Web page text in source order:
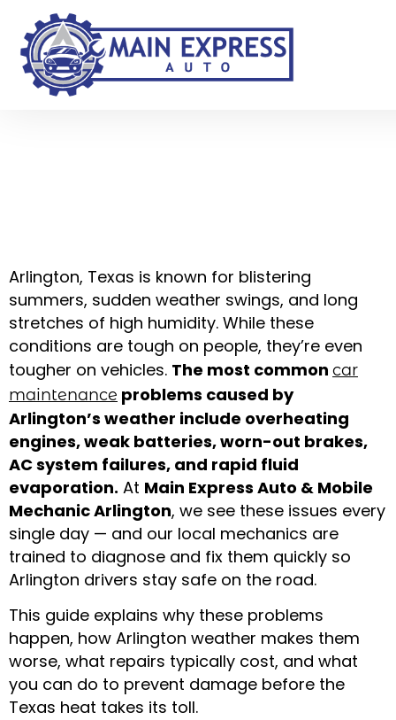
Common Car
Maintenance
Problems in Arlington,
Arlington, Texas is known for blistering
summers, sudden weather swings, and long
stretches of high humidity. While these
conditions are tough on people, they’re even
tougher on vehicles. The most common car
maintenance problems caused by
Arlington’s weather include overheating
engines, weak batteries, worn-out brakes,
AC system failures, and rapid fluid
evaporation. At Main Express Auto & Mobile
Mechanic Arlington, we see these issues every
single day — and our local mechanics are
trained to diagnose and fix them quickly so
Arlington drivers stay safe on the road.
This guide explains why these problems
happen, how Arlington weather makes them
worse, what repairs typically cost, and what
you can do to prevent damage before the
Texas heat takes its toll.